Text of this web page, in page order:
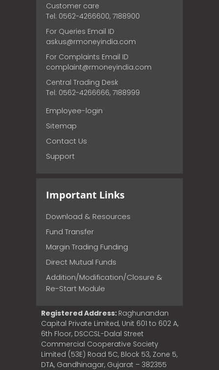
Customer care
Tel: 0562-4266600, 7188900
For Queries Email ID
askus@rmoneyindia.com
For Complaints Email ID
complaint@rmoneyindia.com
Central Trading Desk
Tel: 0562-4266666, 7188999
Employee-login
Sitemap
Contact Us
Support
Important Links
Download & Resources
Fund Transfer
Margin Trading Funding
Direct Mutual Funds
Addition/Modification/Closure &
Re-Start Module
Registered Address: Raghunandan
Capital Private Limited, Unit 601 to 602 A,
6th Floor, DSCCSL-Dalal Street
Commercial Cooperative Society
Limited (53E) Road 5C, Block 53, Zone 5,
DTA, Gandhinagar, Gujarat – 382355